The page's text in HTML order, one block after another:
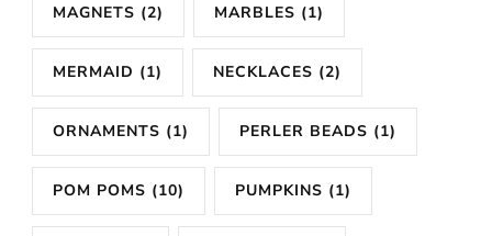
MAGNETS (2) MARBLES (1)
MERMAID (1) NECKLACES (2)
ORNAMENTS (1) PERLER BEADS (1)
POM POMS (10) PUMPKINS (1)